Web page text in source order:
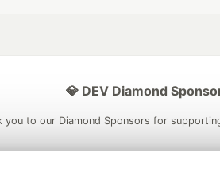
💎 DEV Diamond
you to our Diamond Sponsors for